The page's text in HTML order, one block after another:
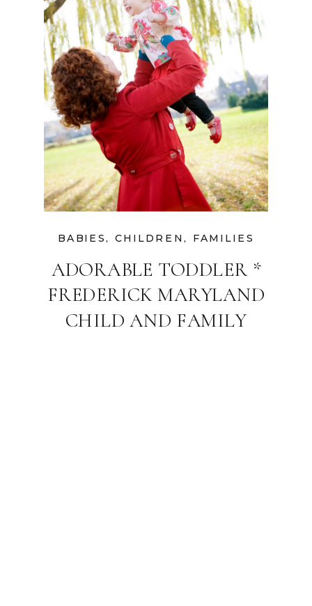
ADORABLE TODDLER *
FREDERICK MARYLAND
CHILD AND FAMILY
BABIES, CHILDREN , FAMILIES